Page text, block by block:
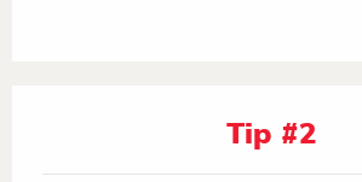
Tip #2